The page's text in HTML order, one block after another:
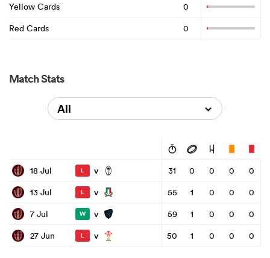
Yellow Cards
0
Red Cards
0
Match Stats
All
18 Jul L v 31 0 0 0
0
13 Jul
L v 55 1 0 0
0
7 Jul
W v 59 1 0 0
0
27 Jun
L v 50 1 0 0 0